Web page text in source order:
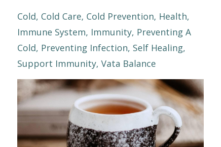
Cold Cold Care Cold Prevention Health
Immune System Immunity Preventing A
Cold Preventing Infection Self Healing
Support Immunity Vata Balance